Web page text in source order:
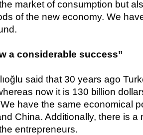
market of consumption but
of the new economy. We
a considerable success”
said that 30 years ago
now it is 130 billion
have the same economical
China. Additionally, there is a
entrepreneurs.